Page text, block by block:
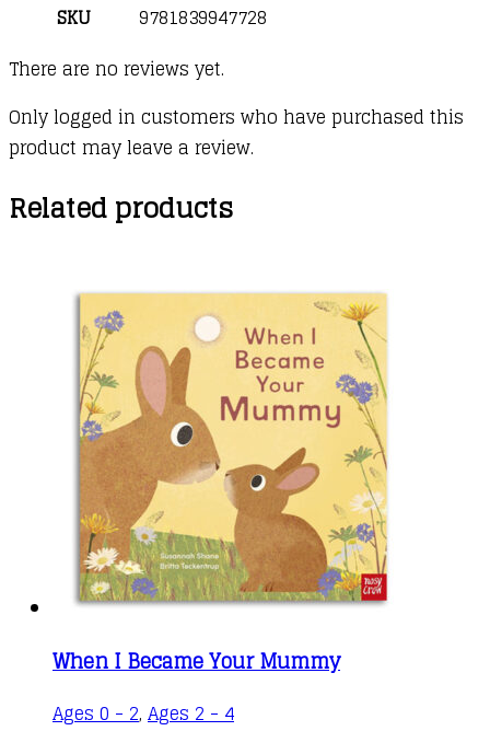
SKU
9781839947728
There are no reviews yet.
Only logged in customers who have purchased this
product may leave a review.
Related products
When I Became Your Mummy
Ages 0 - 2, Ages 2 - 4This